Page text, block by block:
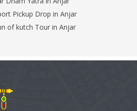
Pickup Drop in Anjar
of kutch Tour in Anjar